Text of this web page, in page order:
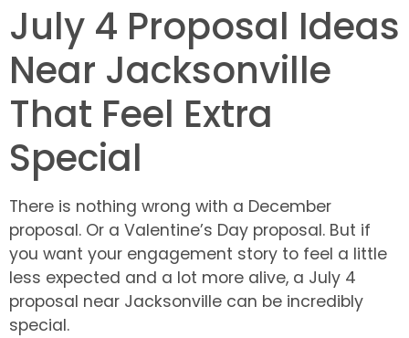
July 4 Proposal Ideas
Near Jacksonville
That Feel Extra
Special
There is nothing wrong with a December
proposal. Or a Valentine’s Day proposal. But if
you want your engagement story to feel a little
less expected and a lot more alive, a July 4
proposal near Jacksonville can be incredibly
special.